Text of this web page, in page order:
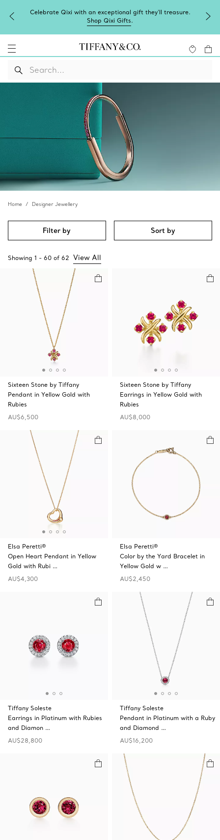
Celebrate Qixi with an exceptional gift they'll treasure.
Shop Qixi Gifts.
Home Designer Jewellery
Filter by Sort by
Showing 1 - 60 of 62 View All
Sixteen Stone by Tiffany
Pendant in Yellow Gold with
Rubies
AU$6,500
Sixteen Stone by Tiffany
Earrings in Yellow Gold with
Rubies
AU$8,000
Elsa Peretti®
Open Heart Pendant in Yellow
Gold with Rubi …
AU$4,300
Elsa Peretti®
Color by the Yard Bracelet in
Yellow Gold w …
AU$2,450
Tiffany Soleste
Earrings in Platinum with Rubies
and Diamon …
AU$28,800
Tiffany Soleste
Pendant in Platinum with a Ruby
and Diamond …
AU$16,200